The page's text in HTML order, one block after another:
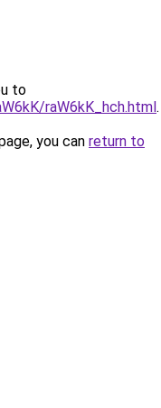
to
raW6kK_hch.html.
you can return to